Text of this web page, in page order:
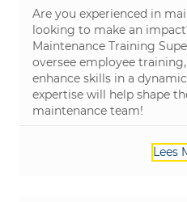
Are you experienced in
looking to make an
Maintenance Training
oversee employee
enhance skills in a
expertise will help shape
maintenance team!
Lees